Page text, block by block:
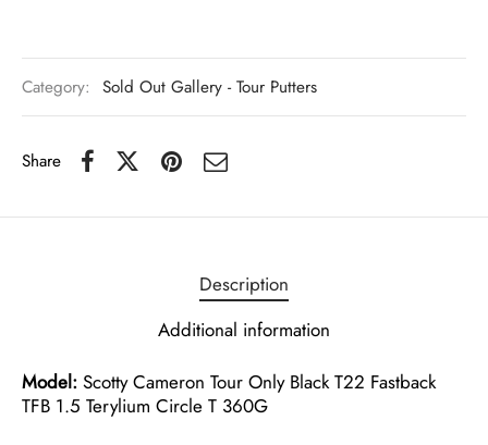
Category: Sold Out Gallery - Tour Putters
Share
Description
Additional information
Model: Scotty Cameron Tour Only Black T22 Fastback
TFB 1.5 Terylium Circle T 360G